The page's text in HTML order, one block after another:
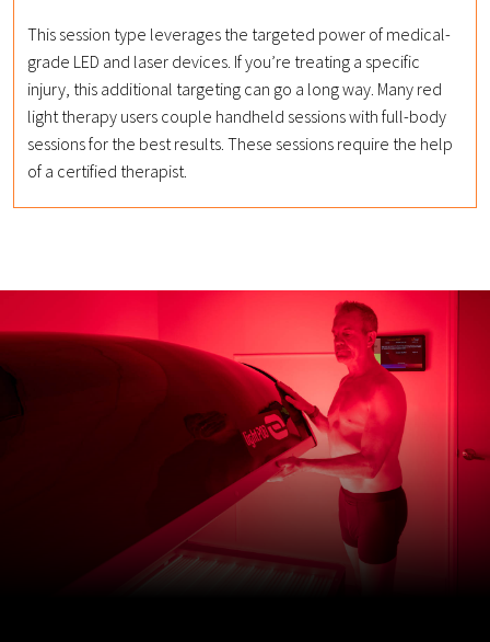
This session type leverages the targeted power of medical-
grade LED and laser devices. If you’re treating a specific
injury, this additional targeting can go a long way. Many red
light therapy users couple handheld sessions with full-body
sessions for the best results. These sessions require the help
of a certified therapist.